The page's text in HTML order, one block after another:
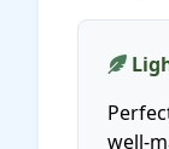
well-